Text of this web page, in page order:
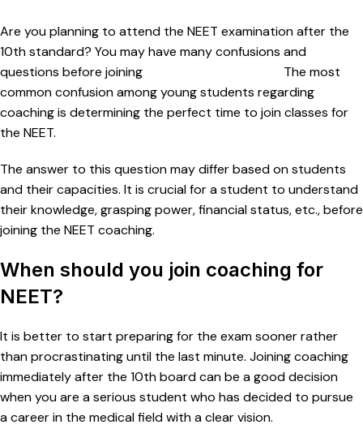
Are you planning to attend the NEET examination after the
10th standard? You may have many confusions and
questions before joining
The most
common confusion among young students regarding
coaching is determining the perfect time to join classes for
the NEET.
The answer to this question may differ based on students
and their capacities. It is crucial for a student to understand
their knowledge, grasping power, financial status, etc., before
joining the NEET coaching.
When should you join coaching for
NEET?
It is better to start preparing for the exam sooner rather
than procrastinating until the last minute. Joining coaching
immediately after the 10th board can be a good decision
when you are a serious student who has decided to pursue
a career in the medical field with a clear vision.